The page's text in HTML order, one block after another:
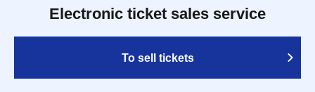
Electronic ticket sales service
To sell tickets